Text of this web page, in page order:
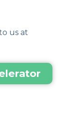
us at